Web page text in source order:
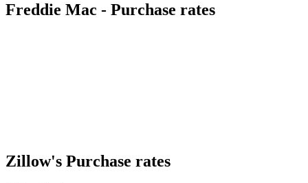
Freddie Mac - Purchase rates
Zillow's Purchase rates